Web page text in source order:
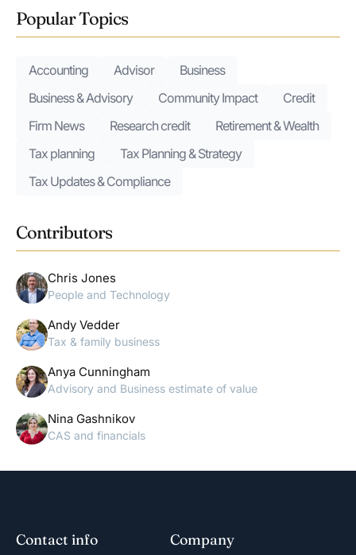
Popular Topics
Accounting Advisor
Business
Business & Advisory
Community Impact
Credit
Firm News
Research credit
Retirement & Wealth
Tax planning
Tax Planning & Strategy
Tax Updates & Compliance
Contributors
Chris Jones
People and Technology
Andy Vedder
Tax & family business
Anya Cunningham
Advisory and Business estimate of value
Nina Gashnikov
CAS and financials
Contact info Company